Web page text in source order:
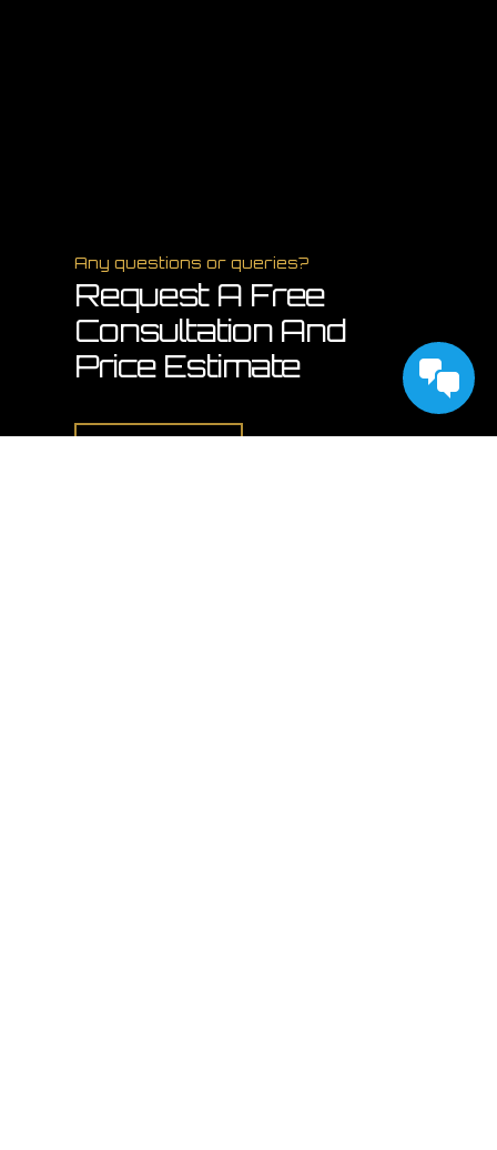
Any questions or queries?
Request A Free
Consultation And
Price Estimate